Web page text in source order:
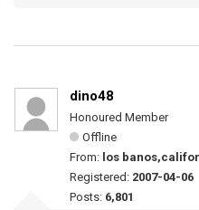
dino48
Honoured Member
Offline
From: los
Registered: 2007-04-06
Posts: 6,801